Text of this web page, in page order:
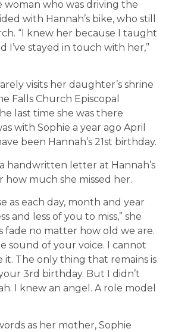
woman who was driving the
with Hannah’s bike, who still
“I knew her because I taught
I’ve stayed in touch with her,”
visits her daughter’s shrine
Falls Church Episcopal
last time she was there
with Sophie a year ago April
been Hannah’s 21st birthday.
handwritten letter at Hannah’s
how much she missed her.
as each day, month and year
and less of you to miss,” she
fade no matter how old we are.
sound of your voice. I cannot
it. The only thing that remains is
3rd birthday. But I didn’t
I knew an angel. A role model
as her mother, Sophie